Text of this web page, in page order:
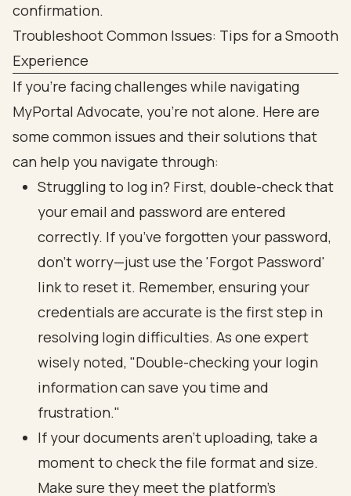
Troubleshoot Common Issues: Tips for a Smooth
Experience
If you’re facing challenges while navigating
MyPortal Advocate, you’re not alone. Here are
some common issues and their solutions that
can help you navigate through:
Struggling to log in? First, double-check that
your email and password are entered
correctly. If you’ve forgotten your password,
don’t worry—just use the 'Forgot Password'
link to reset it. Remember, ensuring your
credentials are accurate is the first step in
resolving login difficulties. As one expert
wisely noted, "Double-checking your login
information can save you time and
frustration."
If your documents aren’t uploading, take a
moment to check the file format and size.
Make sure they meet the platform's